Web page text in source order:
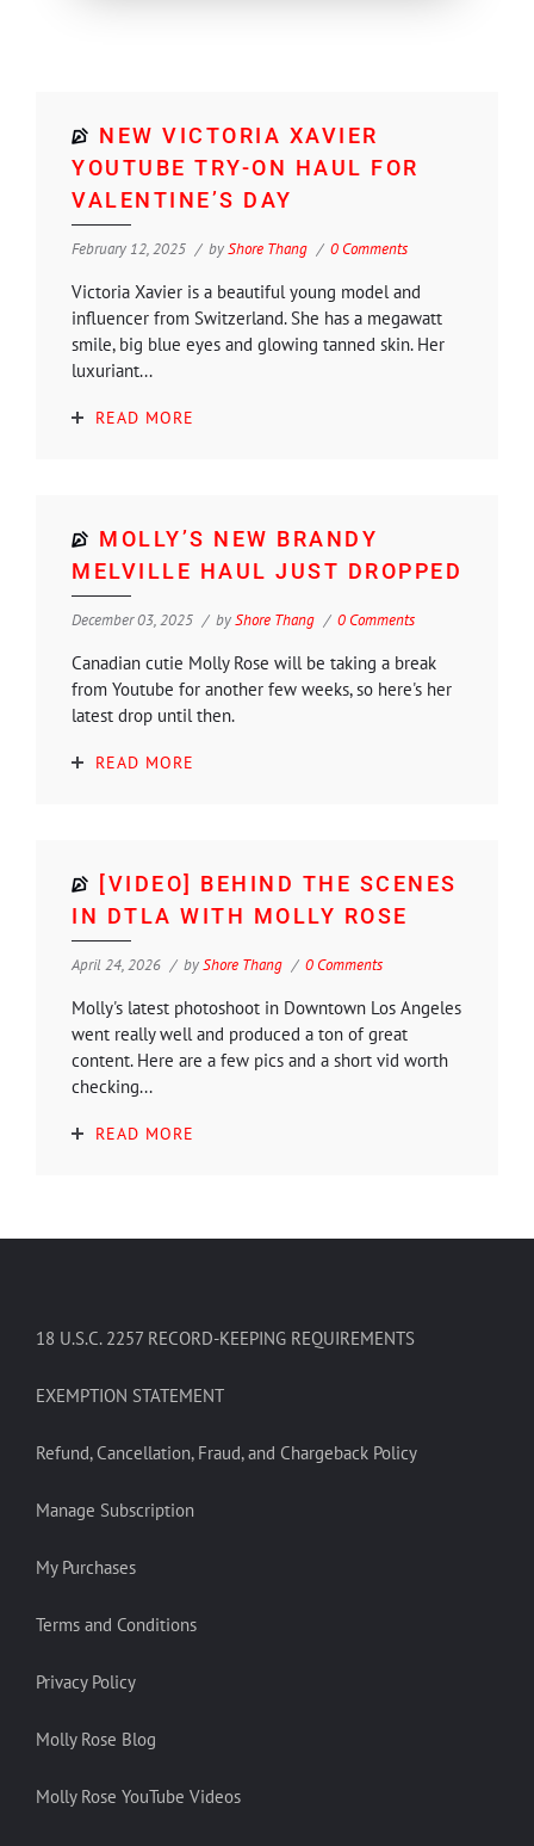
NEW VICTORIA XAVIER
YOUTUBE TRY-ON HAUL FOR
VALENTINE’S DAY
February 12, 2025 byShore Thang 0 Comments
Victoria Xavier is a beautiful young model and
influencer from Switzerland. She has a megawatt
smile, big blue eyes and glowing tanned skin. Her
luxuriant...
READ MORE
MOLLY’S NEW BRANDY
MELVILLE HAUL JUST DROPPED
December 03, 2025 byShore Thang 0 Comments
Canadian cutie Molly Rose will be taking a break
from Youtube for another few weeks, so here's her
latest drop until then.
READ MORE
[VIDEO] BEHIND THE SCENES
IN DTLA WITH MOLLY ROSE
April 24, 2026 byShore Thang 0 Comments
Molly's latest photoshoot in Downtown Los Angeles
went really well and produced a ton of great
content. Here are a few pics and a short vid worth
checking...
READ MORE
18 U.S.C. 2257 RECORD-KEEPING REQUIREMENTS
EXEMPTION STATEMENT
Refund, Cancellation, Fraud, and Chargeback Policy
Manage Subscription
My Purchases
Terms and Conditions
Privacy Policy
Molly Rose Blog
Molly Rose YouTube Videos